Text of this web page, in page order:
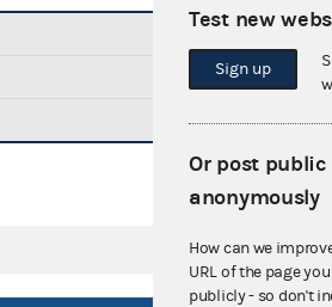
Test new
Sign up
Or post public
anonymously
How can we
URL of the page
publicly - so don't